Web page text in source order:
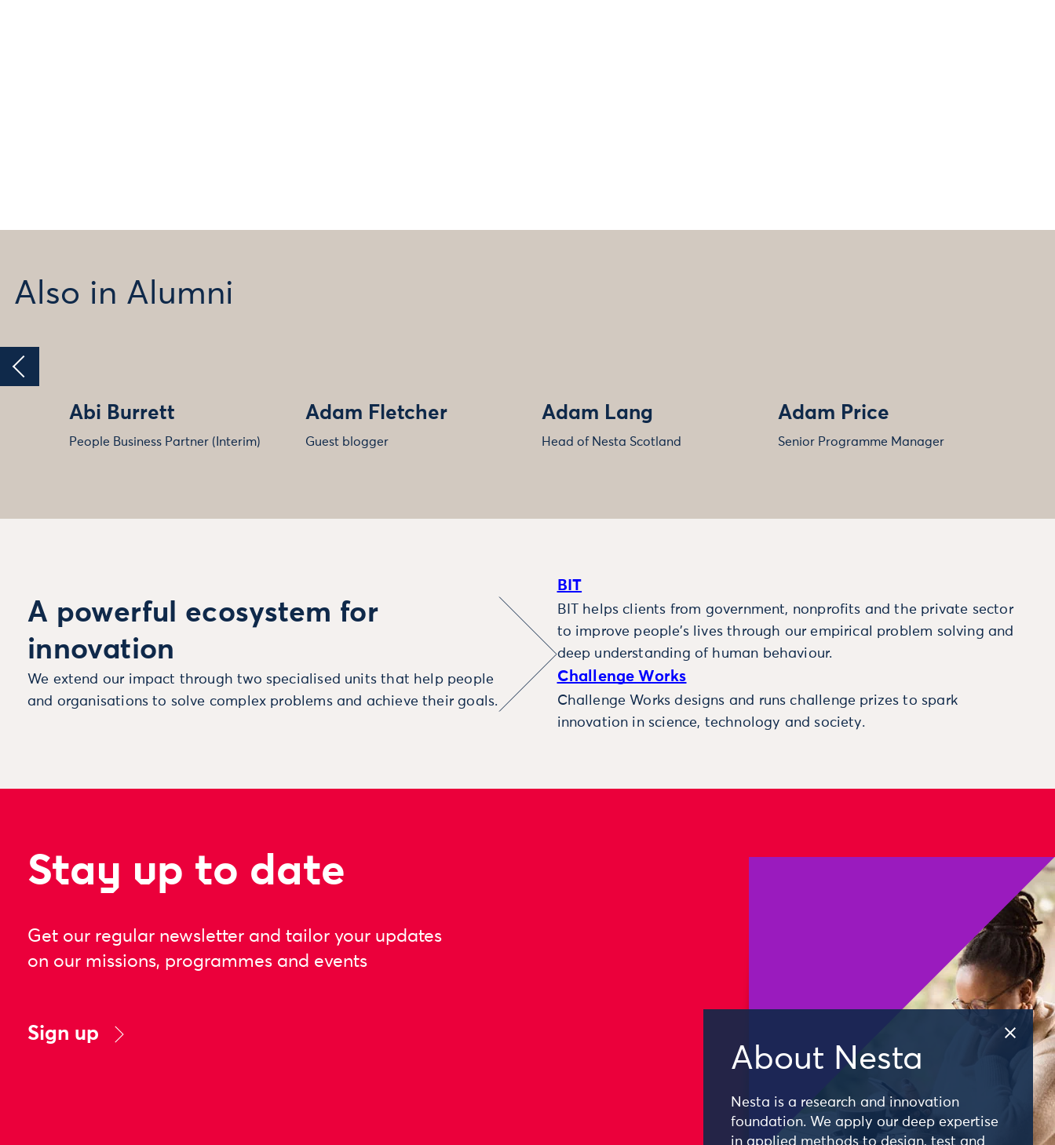
About Nesta
Nesta is a research and innovation
foundation. We apply our deep expertise
in applied methods to design, test and
Also in Alumni
Abi Burrett
People Business Partner (Interim)
Adam Fletcher
Guest blogger
Adam Lang
Head of Nesta Scotland
Adam Price
Senior Programme Manager
A powerful ecosystem for
innovation
We extend our impact through two specialised units that help people
and organisations to solve complex problems and achieve their goals.
BIT
BIT helps clients from government, nonprofits and the private sector
to improve people’s lives through our empirical problem solving and
deep understanding of human behaviour.
Challenge Works
Challenge Works designs and runs challenge prizes to spark
innovation in science, technology and society.
Stay up to date
Get our regular newsletter and tailor your updates
on our missions, programmes and events
Sign up